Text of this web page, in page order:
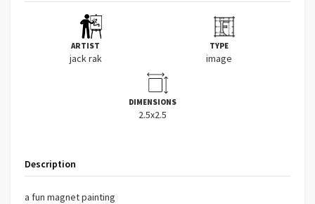
ARTIST
jack rak
TYPE
image
DIMENSIONS
2.5x2.5
Description
a fun magnet painting